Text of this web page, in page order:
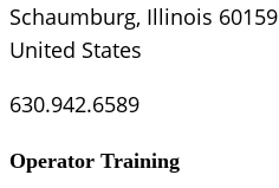
Schaumburg, Illinois 60159
United States
630.942.6589
Operator Training